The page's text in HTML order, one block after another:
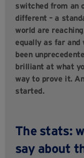
switched from an
different – a
world are
equally as far and
been
brilliant at what
way to prove it.
started.
The stats:
say about